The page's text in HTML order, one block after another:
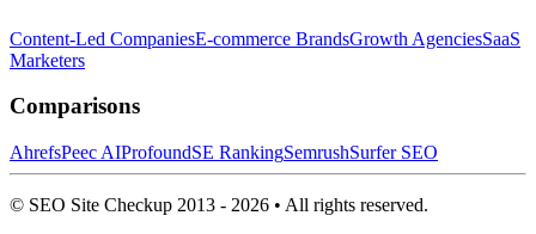
Content-Led CompaniesE-commerce BrandsGrowth AgenciesSaaS
Marketers
Comparisons
AhrefsPeec AIProfoundSE RankingSemrushSurfer SEO
© SEO Site Checkup 2013 - 2026 • All rights reserved.